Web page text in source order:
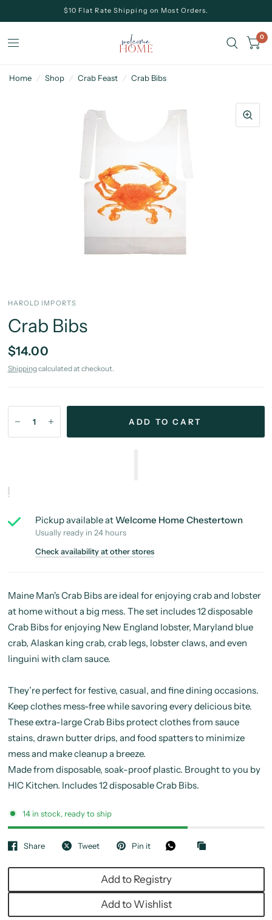
$10 Flat Rate Shipping on Most Orders.
0
Home / Shop / Crab Feast / Crab Bibs
HAROLD IMPORTS
Crab Bibs
$14.00
Shippingcalculated at checkout.
ADD TO CART
Pickup available atWelcome Home Chestertown
Usually ready in 24 hours
Check availability at other stores
Maine Man's Crab Bibs are ideal for enjoying crab and lobster
at home without a big mess. The set includes 12 disposable
Crab Bibs for enjoying New England lobster, Maryland blue
crab, Alaskan king crab, crab legs, lobster claws, and even
linguini with clam sauce.
They’re perfect for festive, casual, and fine dining occasions.
Keep clothes mess-free while savoring every delicious bite.
These extra-large Crab Bibs protect clothes from sauce
stains, drawn butter drips, and food spatters to minimize
mess and make cleanup a breeze.
Made from disposable, soak-proof plastic. Brought to you by
HIC Kitchen. Includes 12 disposable Crab Bibs.
14 in stock, ready to ship
Share Tweet Pin it
Add to Registry
Add to Wishlist